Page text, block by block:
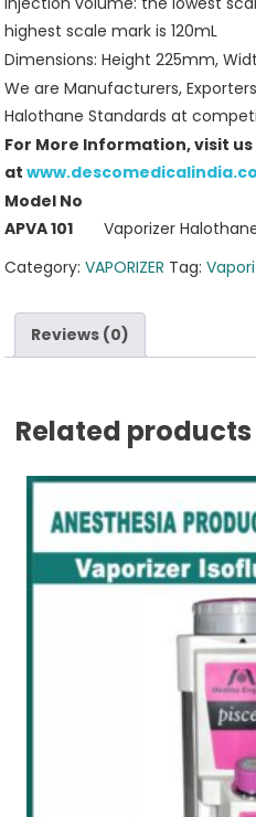
highest scale mark is 120mL
Dimensions: Height 225mm,
We are Manufacturers,
Halothane Standards at
For More Information, visit us
at
Model No
APVA 101 Vaporizer
Category:VAPORIZER Tag:
Reviews (0)
Related products